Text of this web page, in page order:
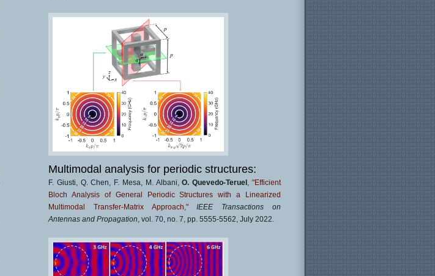
Multimodal analysis for periodic structures:
F. Giusti, Q. Chen, F. Mesa, M. Albani,O. Quevedo-Teruel,"Efficient
Bloch Analysis of General Periodic Structures with a Linearized
Multimodal Transfer-Matrix Approach,"
IEEE Transactions on
Antennas and Propagation, vol. 70, no. 7, pp. 5555-5562, July 2022.